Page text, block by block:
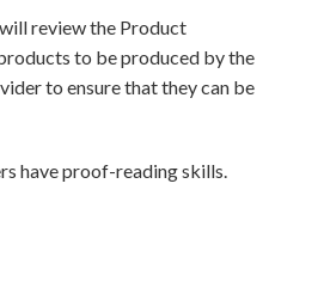
review the Product
to be produced by the
to ensure that they can be
have proof-reading skills.